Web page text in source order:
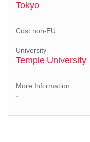
Tokyo
Cost non-EU
University
Temple University
More Information
-